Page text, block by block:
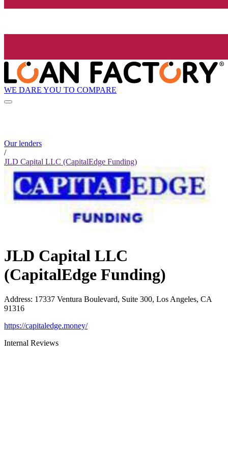
WE DARE YOU TO COMPARE
Our lenders
/
JLD Capital LLC (CapitalEdge Funding)
JLD Capital LLC
(CapitalEdge Funding)
Address: 17337 Ventura Boulevard, Suite 300, Los Angeles, CA
91316
https://capitaledge.money/
Internal Reviews